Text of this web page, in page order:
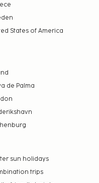
States of America
de Palma
sun holidays
trips